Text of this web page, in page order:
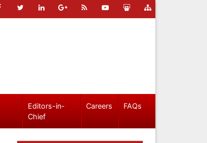
Editors-in-
Chief
Careers FAQs